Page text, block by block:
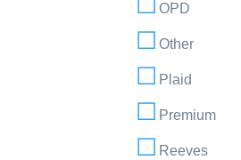
OPD
Other
Plaid
Premium
Reeves